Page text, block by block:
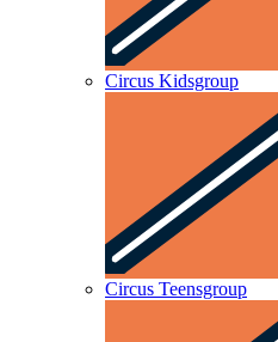
Circus Kidsgroup
Circus Teensgroup